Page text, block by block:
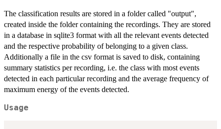
The classification results are stored in a folder called "output",
created inside the folder containing the recordings. They are stored
in a database in sqlite3 format with all the relevant events detected
and the respective probability of belonging to a given class.
Additionally a file in the csv format is saved to disk, containing
summary statistics per recording, i.e. the class with most events
detected in each particular recording and the average frequency of
maximum energy of the events detected.
Usage